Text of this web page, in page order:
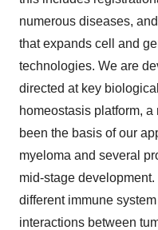
numerous diseases,
that expands cell and
technologies. We are
directed at key
homeostasis platform,
been the basis of our
myeloma and several
mid-stage
different immune
interactions between